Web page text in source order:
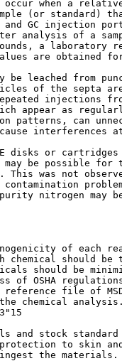
when a
(or standard)
GC injection
analysis of a
a laboratory
are obtained
be leached from
of the septa
injections
appear as
patterns, can
interferences
disks or
be possible for
This was not
nitrogen may
of each
chemical should be
should be
of OSHA
file of
chemical
and stock
to skin
the materials.